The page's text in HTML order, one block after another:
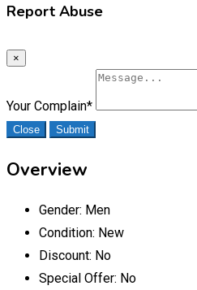
Report Abuse
×
Your Complain*
Close Submit
Overview
Gender: Men
Condition: New
Discount: No
Special Offer: No